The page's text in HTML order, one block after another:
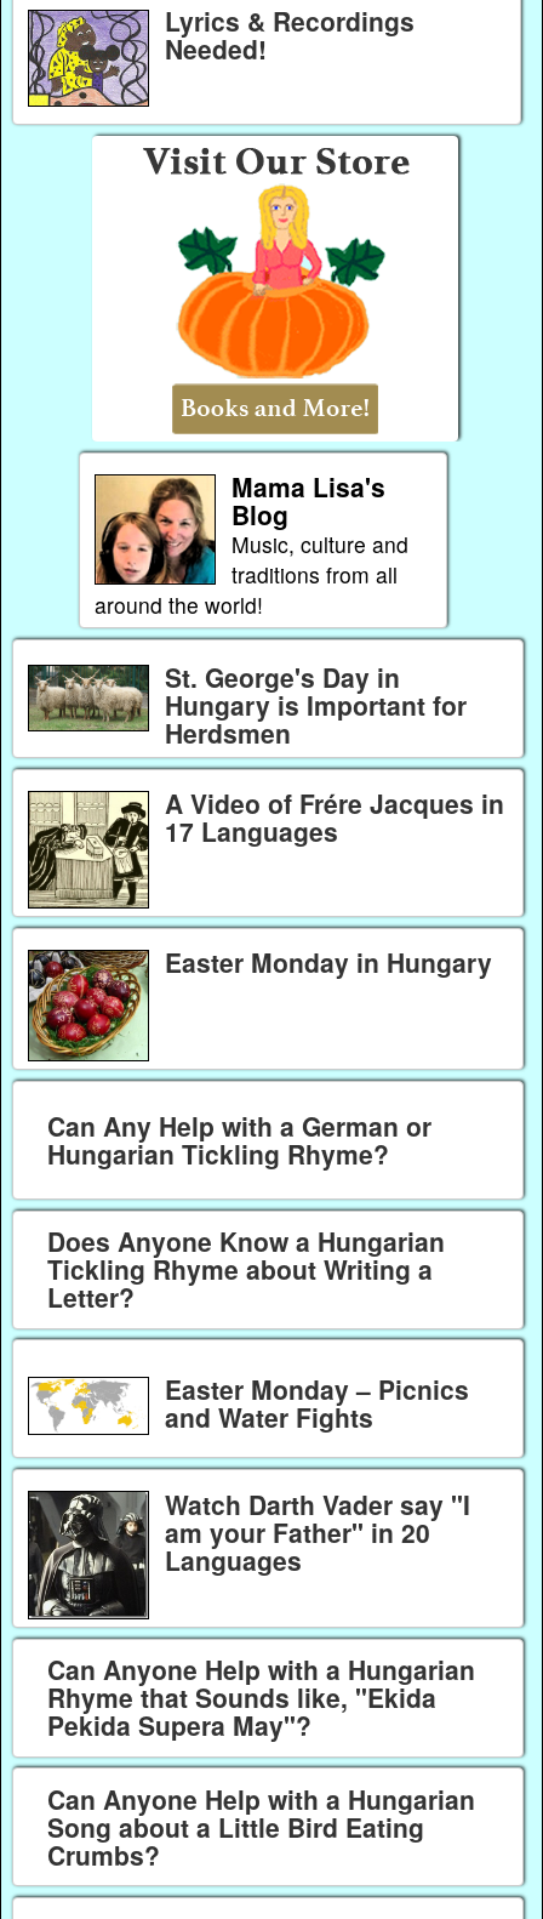
Lyrics & Recordings
Needed!
Mama Lisa's
Blog
Music, culture and
traditions from all
around the world!
St. George's Day in
Hungary is Important for
Herdsmen
A Video of Frére Jacques in
17 Languages
Easter Monday in Hungary
Can Any Help with a German or
Hungarian Tickling Rhyme?
Does Anyone Know a Hungarian
Tickling Rhyme about Writing a
Letter?
Easter Monday – Picnics
and Water Fights
Watch Darth Vader say "I
am your Father" in 20
Languages
Can Anyone Help with a Hungarian
Rhyme that Sounds like, "Ekida
Pekida Supera May"?
Can Anyone Help with a Hungarian
Song about a Little Bird Eating
Crumbs?